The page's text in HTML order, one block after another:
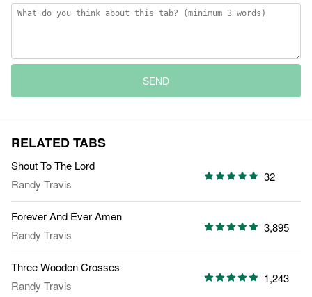
SEND
RELATED TABS
Shout To The Lord
Randy Travis
32
Forever And Ever Amen
Randy Travis
3,895
Three Wooden Crosses
Randy Travis
1,243